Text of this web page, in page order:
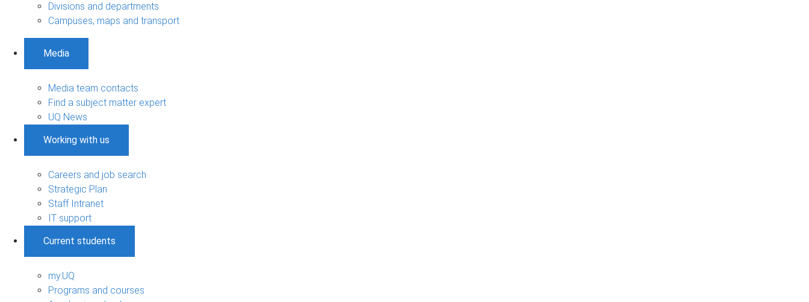
Divisions and departments
Campuses, maps and transport
Media
Media team contacts
Find a subject matter expert
UQ News
Working with us
Careers and job search
Strategic Plan
Staff Intranet
IT support
Current students
my.UQ
Programs and courses